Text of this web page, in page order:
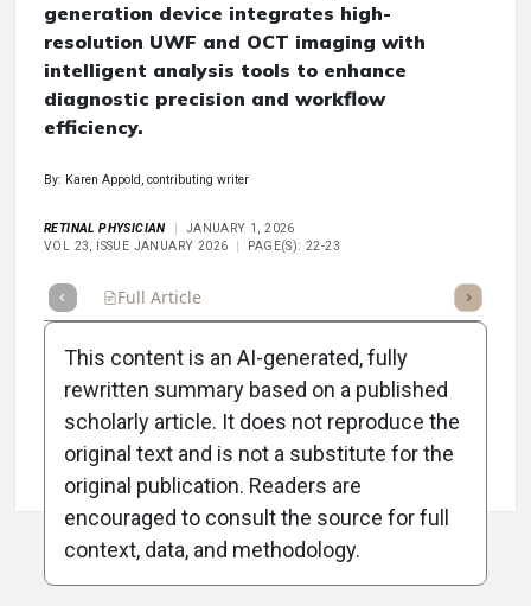
generation device integrates high-
resolution UWF and OCT imaging with
intelligent analysis tools to enhance
diagnostic precision and workflow
efficiency.
By: Karen Appold, contributing writer
RETINAL PHYSICIAN
JANUARY 1, 2026
VOL 23, ISSUE JANUARY 2026
PAGE(S): 22-23
Full Article Listen
Attribution Notice
This content is an AI-generated, fully
rewritten summary based on a published
scholarly article. It does not reproduce the
original text and is not a substitute for the
original publication. Readers are
encouraged to consult the source for full
context, data, and methodology.